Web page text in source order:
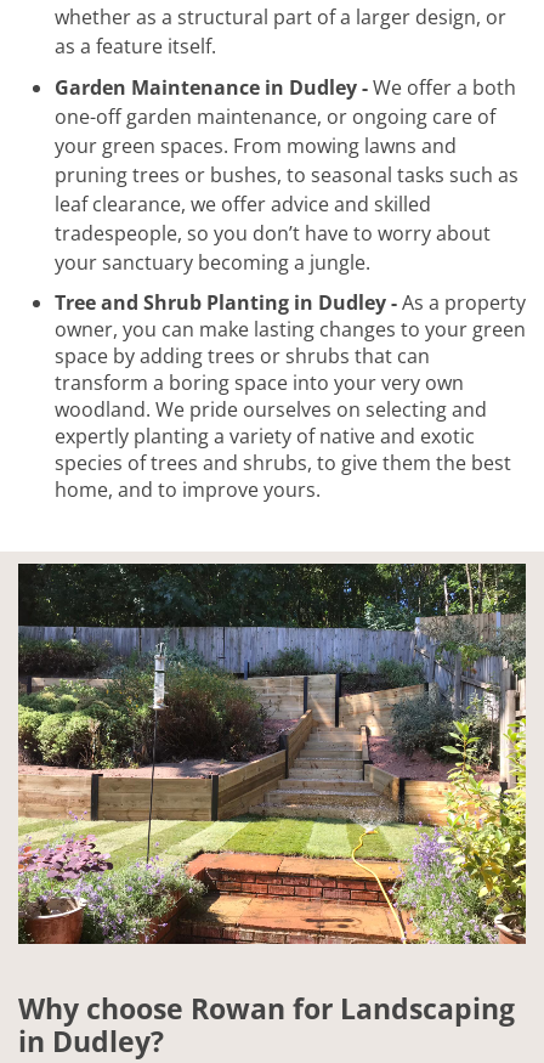
whether as a structural part of a larger design, or
as a feature itself.
Garden Maintenance in Dudley -We offer a both
one-off garden maintenance, or ongoing care of
your green spaces. From mowing lawns and
pruning trees or bushes, to seasonal tasks such as
leaf clearance, we offer advice and skilled
tradespeople, so you don’t have to worry about
your sanctuary becoming a jungle.
Tree and Shrub Planting in Dudley -As a property
owner, you can make lasting changes to your green
space by adding trees or shrubs that can
transform a boring space into your very own
woodland. We pride ourselves on selecting and
expertly planting a variety of native and exotic
species of trees and shrubs, to give them the best
home, and to improve yours.
Why choose Rowan for Landscaping
in Dudley?